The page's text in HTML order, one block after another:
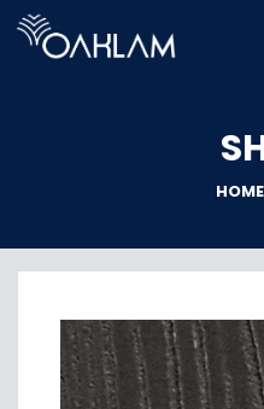
GALLERY
CONTACT